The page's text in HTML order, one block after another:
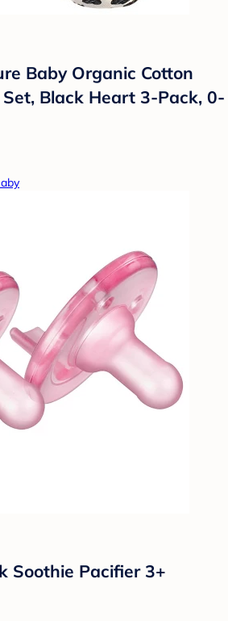
Baby Organic Cotton
Black Heart 3-Pack, 0-
Soothie Pacifier 3+